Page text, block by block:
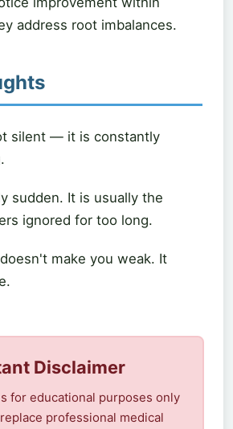
address root imbalances.
silent — it is constantly
sudden. It is usually the
ignored for too long.
make you weak. It
Disclaimer
for educational purposes only
professional medical